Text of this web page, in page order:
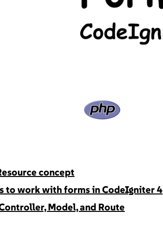
concept
to work with forms in CodeIgniter 4
Model, and Route